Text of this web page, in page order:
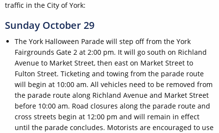
traffic in the City of York:
Sunday October 29
The York Halloween Parade will step off from the York
Fairgrounds Gate 2 at 2:00 pm. It will go south on Richland
Avenue to Market Street, then east on Market Street to
Fulton Street. Ticketing and towing from the parade route
will begin at 10:00 am. All vehicles need to be removed from
the parade route along Richland Avenue and Market Street
before 10:00 am. Road closures along the parade route and
cross streets begin at 12:00 pm and will remain in effect
until the parade concludes. Motorists are encouraged to use